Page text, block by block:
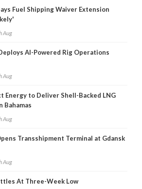
Fuel Shipping Waiver Extension
Aug
AI-Powered Rig Operations
Aug
Energy to Deliver Shell-Backed LNG
Bahamas
Aug
Transshipment Terminal at Gdansk
Aug
At Three-Week Low